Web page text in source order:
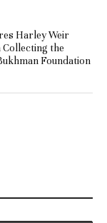
Harley Weir
the
Foundation